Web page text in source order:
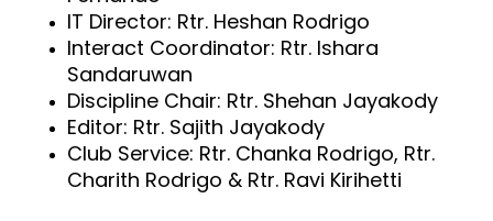
IT Director: Rtr. Heshan Rodrigo
Interact Coordinator: Rtr. Ishara
Sandaruwan
Discipline Chair: Rtr. Shehan Jayakody
Editor: Rtr. Sajith Jayakody
Club Service: Rtr. Chanka Rodrigo, Rtr.
Charith Rodrigo & Rtr. Ravi Kirihetti